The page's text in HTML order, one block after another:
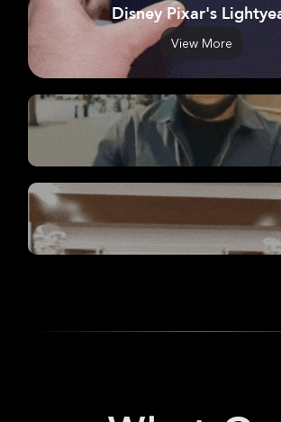
Disney Pixar's
View More